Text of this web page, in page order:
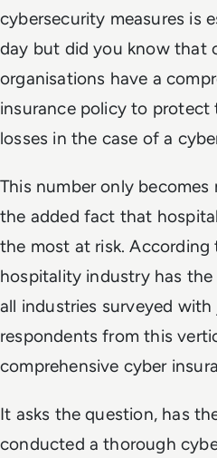
cybersecurity measures is
day but did you know that
organisations have a
insurance policy to protect
losses in the case of a
This number only
the added fact that
the most at risk.
hospitality industry has
all industries surveyed
respondents from this
comprehensive cyber
It asks the question, has
conducted a thorough